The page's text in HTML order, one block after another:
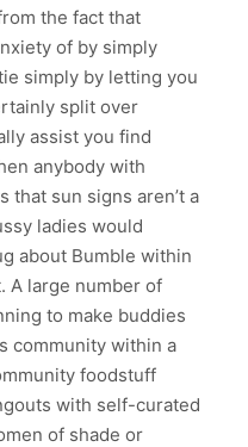
the fact that
of by simply
simply by letting you
split over
assist you find
anybody with
that sun signs aren’t a
ladies would
about Bumble within
A large number of
to make buddies
community within a
foodstuff
with self-curated
of shade or